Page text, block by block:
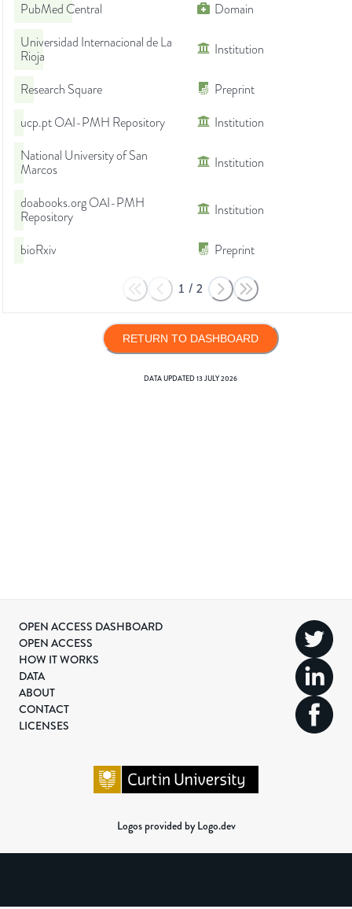
PubMed Central
Domain
Universidad Internacional de La
Rioja
Institution
Research Square
Preprint
ucp.pt OAI-PMH Repository
Institution
National University of San
Marcos
Institution
doabooks.org OAI-PMH
Repository
Institution
bioRxiv Preprint
1 / 2
RETURN TO DASHBOARD
DATA UPDATED13 JULY 2026
OPEN ACCESS DASHBOARD
OPEN ACCESS
HOW IT WORKS
DATA
ABOUT
CONTACT
LICENSES
Logos provided by Logo.dev